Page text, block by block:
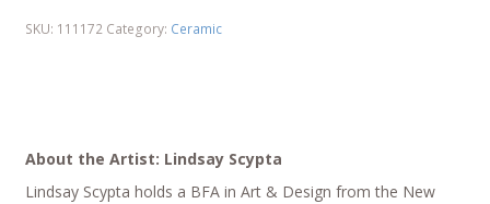
SKU: 111172 Category: Ceramic
About the Artist: Lindsay Scypta
Lindsay Scypta holds a BFA in Art & Design from the New